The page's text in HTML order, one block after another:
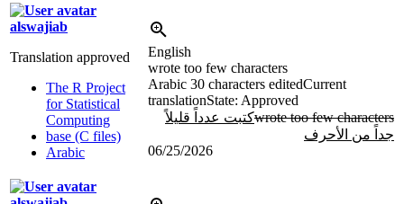
alswajiab
Translation approved
The R Project
for Statistical
Computing
base (C files)
Arabic
English
wrote too few characters
Arabic 30 characters editedCurrent
translationState: Approved
wrote too few charactersكتبت عدداً قليلاً
جداً من الأحرف
06/25/2026